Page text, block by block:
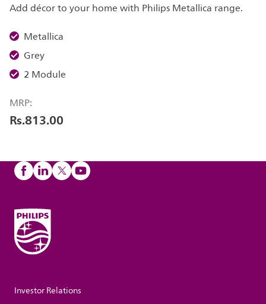
Add décor to your home with Philips Metallica range.
Metallica
Grey
2 Module
MRP:
Rs.813.00
Investor Relations